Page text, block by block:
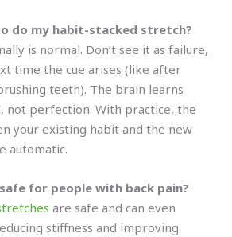
do my habit-stacked stretch?
is normal. Don’t see it as failure,
time the cue arises (like after
teeth). The brain learns
perfection. With practice, the
your existing habit and the new
automatic.
for people with back pain?
are safe and can even
stiffness and improving